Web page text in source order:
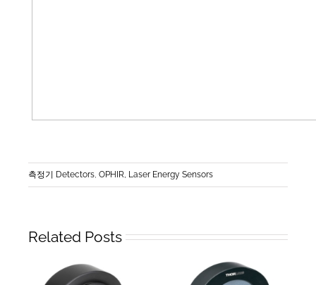
측정기 Detectors OPHIR, Laser Energy Sensors
Related Posts